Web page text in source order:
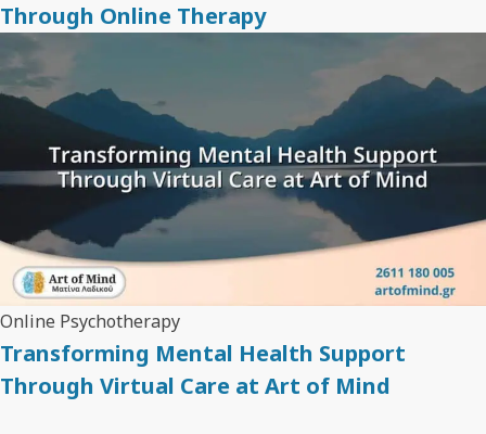
Through Online Therapy
Online Psychotherapy
Transforming Mental Health Support
Through Virtual Care at Art of Mind